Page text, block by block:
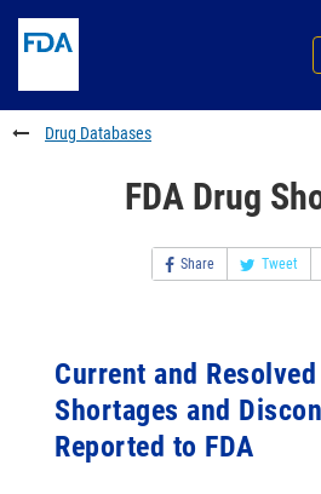
to
content
Skip
FDA
Search
to
footer
links
Drug Databases
FDA Drug
Share Tweet
Current and
Shortages and
Reported to FDA